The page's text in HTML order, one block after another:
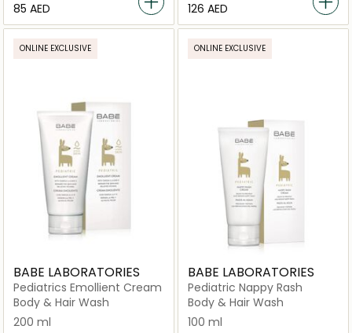
⁦85⁩ AED ⁦126⁩ AED
ONLINE EXCLUSIVE
BABE LABORATORIES
Pediatrics Emollient Cream
Body & Hair Wash
200 ml
ONLINE EXCLUSIVE
BABE LABORATORIES
Pediatric Nappy Rash
Body & Hair Wash
100 ml